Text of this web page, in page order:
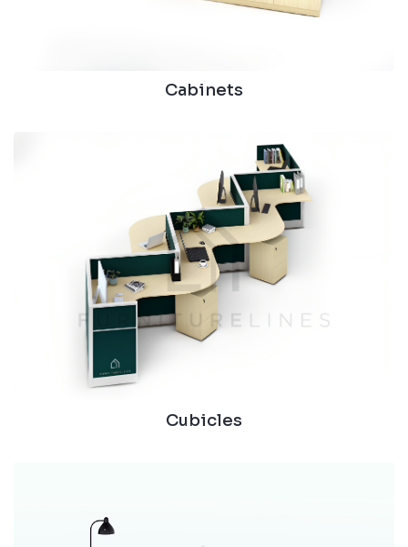
Cabinets
Cubicles